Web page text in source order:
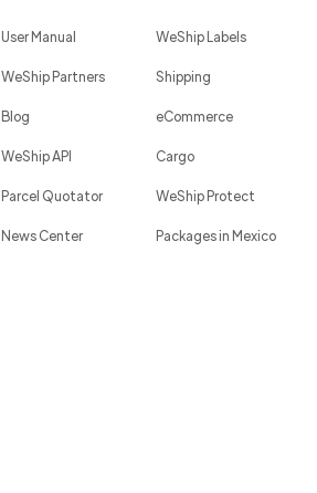
User Manual
WeShip Partners
Blog
WeShip API
Parcel Quotator
News Center
WeShip Labels
Shipping
eCommerce
Cargo
WeShip Protect
Packages in Mexico